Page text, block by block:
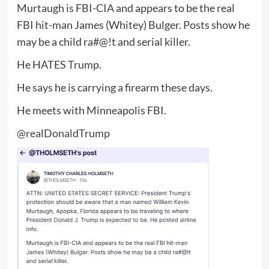
Murtaugh is FBI-CIA and appears to be the real
FBI hit-man James (Whitey) Bulger. Posts show he
may be a child ra#@!t and serial killer.
He HATES Trump.
He says he is carrying a firearm these days.
He meets with Minneapolis FBI.
@realDonaldTrump